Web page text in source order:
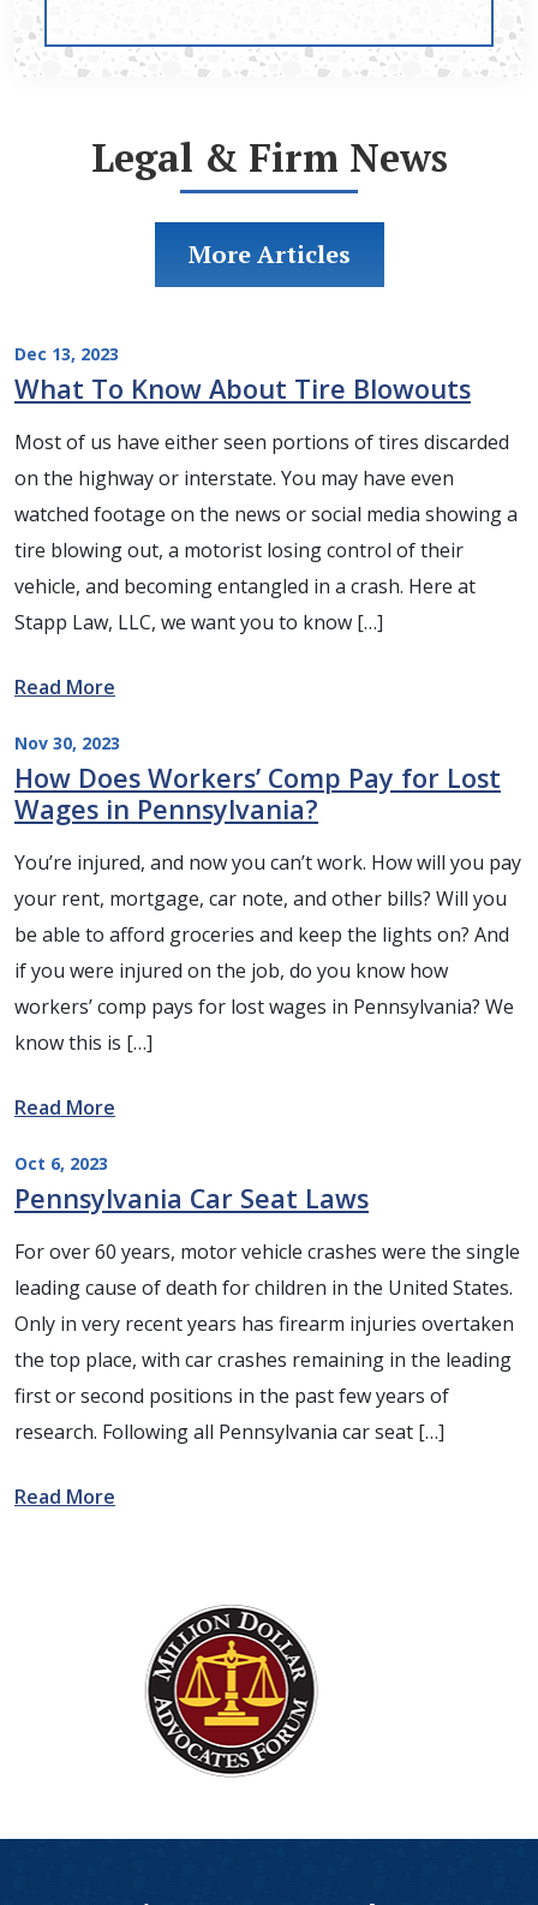
Legal & Firm News
More Articles
Dec 13, 2023
What To Know About Tire Blowouts
Most of us have either seen portions of tires discarded
on the highway or interstate. You may have even
watched footage on the news or social media showing a
tire blowing out, a motorist losing control of their
vehicle, and becoming entangled in a crash. Here at
Stapp Law, LLC, we want you to know […]
Read More
Nov 30, 2023
How Does Workers’ Comp Pay for Lost
Wages in Pennsylvania?
You’re injured, and now you can’t work. How will you pay
your rent, mortgage, car note, and other bills? Will you
be able to afford groceries and keep the lights on? And
if you were injured on the job, do you know how
workers’ comp pays for lost wages in Pennsylvania? We
know this is […]
Read More
Oct 6, 2023
Pennsylvania Car Seat Laws
For over 60 years, motor vehicle crashes were the single
leading cause of death for children in the United States.
Only in very recent years has firearm injuries overtaken
the top place, with car crashes remaining in the leading
first or second positions in the past few years of
research. Following all Pennsylvania car seat […]
Read More